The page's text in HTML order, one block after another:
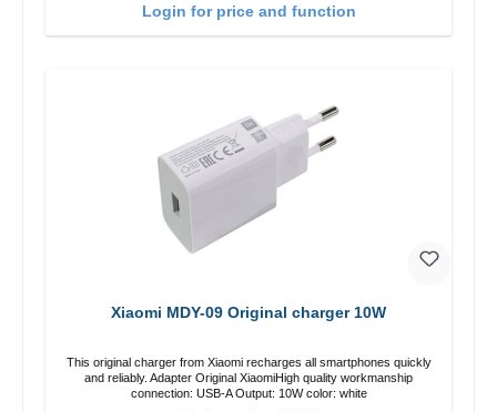
Login for price and function
Xiaomi MDY-09 Original charger 10W
This original charger from Xiaomi recharges all smartphones quickly
and reliably. Adapter Original XiaomiHigh quality workmanship
connection: USB-A Output: 10W color: white